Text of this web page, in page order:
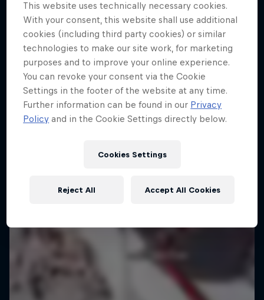
See Glowacz’s journey to climb a 500m
Arctic wall
This website uses technically necessary cookies.
With your consent, this website shall use additional
cookies (including third party cookies) or similar
technologies to make our site work, for marketing
purposes and to improve your online experience.
You can revoke your consent via the Cookie
Settings in the footer of the website at any time.
Further information can be found in our Privacy
Policy and in the Cookie Settings directly below.
Cookies Settings
Reject All Accept All Cookies